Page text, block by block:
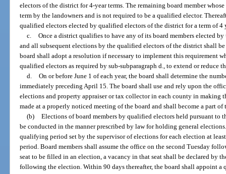
electors of the district for 4-year terms. The remaining board member
term by the landowners and is not required to be a qualified elector.
qualified electors elected by qualified electors of the district for a term of 4
c. Once a district qualifies to have any of its board members elected
and all subsequent elections by the qualified electors of the district shall
board shall adopt a resolution if necessary to implement this requirement
qualified electors as required by sub-subparagraph d., to extend or reduce
d. On or before June 1 of each year, the board shall determine the
immediately preceding April 15. The board shall use and rely upon the
elections and property appraiser or tax collector in each county in making
made at a properly noticed meeting of the board and shall become a part
(b) Elections of board members by qualified electors held pursuant to
be conducted in the manner prescribed by law for holding general
qualifying period set by the supervisor of elections for each election at
period. Board members shall assume the office on the second Tuesday
seat to be filled in an election, a vacancy in that seat shall be declared by
following the election. Within 90 days thereafter, the board shall appoint